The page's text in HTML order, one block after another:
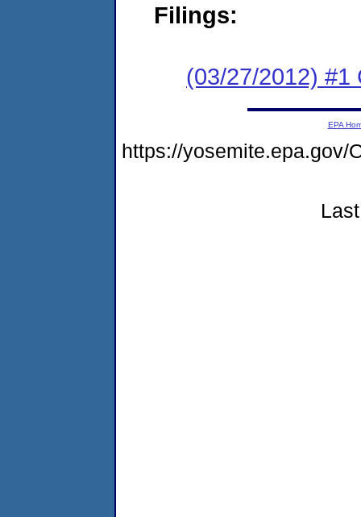
Filings:
(03/27/2012) #1
EPA
https://yosemite.epa.gov/